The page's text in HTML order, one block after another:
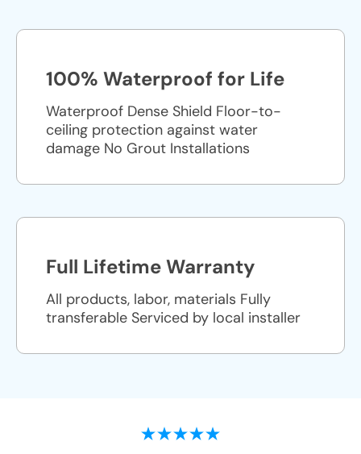
100% Waterproof for Life
Waterproof Dense Shield Floor-to-
ceiling protection against water
damage No Grout Installations
Full Lifetime Warranty
All products, labor, materials Fully
transferable Serviced by local installer